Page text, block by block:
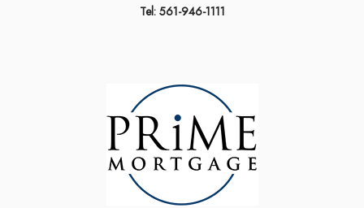
Tel: 561-946-1111